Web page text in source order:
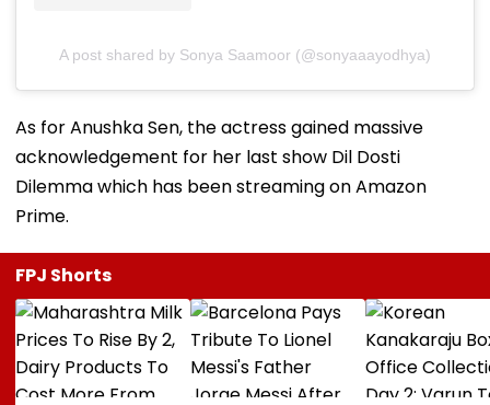
A post shared by Sonya Saamoor (@sonyaaayodhya)
As for Anushka Sen, the actress gained massive
acknowledgement for her last show Dil Dosti
Dilemma which has been streaming on Amazon
Prime.
FPJ Shorts